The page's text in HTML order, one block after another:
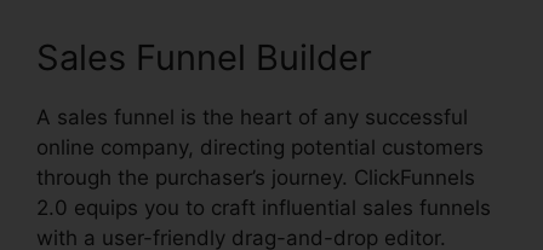
Sales Funnel Builder
A sales funnel is the heart of any successful
online company, directing potential customers
through the purchaser’s journey. ClickFunnels
2.0 equips you to craft influential sales funnels
with a user-friendly drag-and-drop editor.